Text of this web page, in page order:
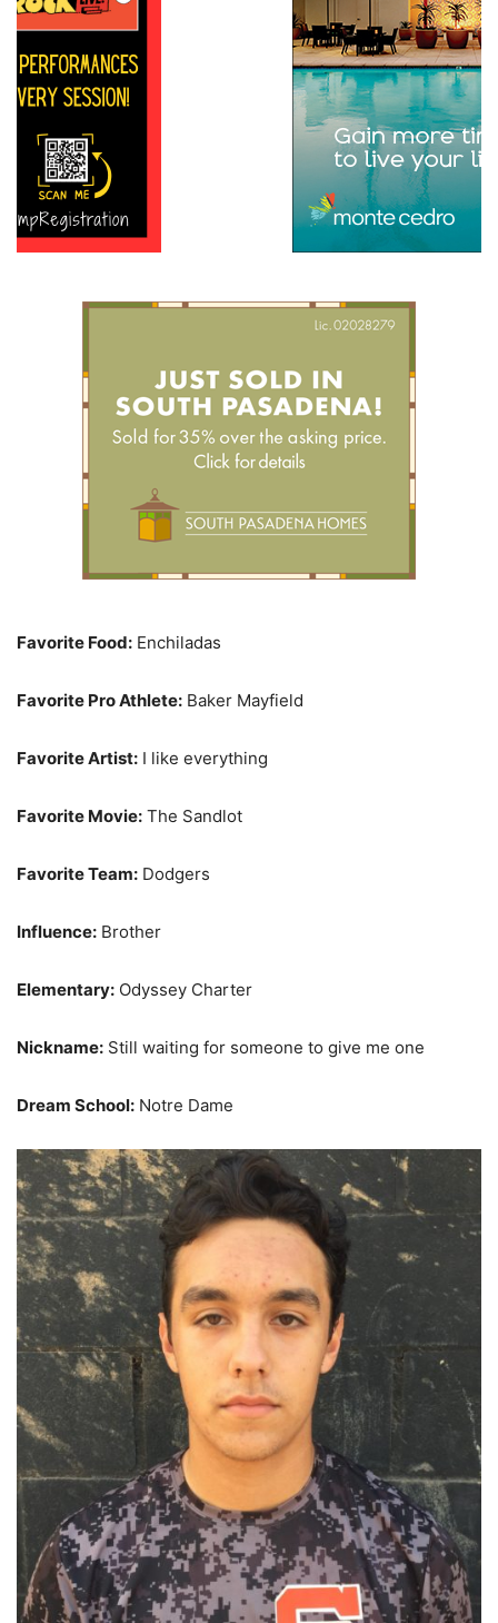
Favorite Food: Enchiladas
Favorite Pro Athlete: Baker Mayfield
Favorite Artist: I like everything
Favorite Movie: The Sandlot
Favorite Team: Dodgers
Influence: Brother
Elementary: Odyssey Charter
Nickname: Still waiting for someone to give me one
Dream School: Notre Dame